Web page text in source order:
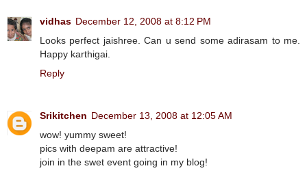
vidhas December 12, 2008 at 8:12 PM
Looks perfect jaishree. Can u send some adirasam to me.
Happy karthigai.
Reply
Srikitchen December 13, 2008 at 12:05 AM
wow! yummy sweet!
pics with deepam are attractive!
join in the swet event going in my blog!